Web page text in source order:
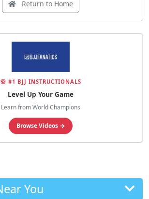
Back to Gym Directory
Return to Home
🥋 #1 BJJ INSTRUCTIONALS
Browse Videos →